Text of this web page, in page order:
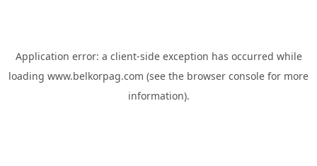
Application error: a client-side exception has occurred while
loading www.belkorpag.com (see the browser console for more
information).